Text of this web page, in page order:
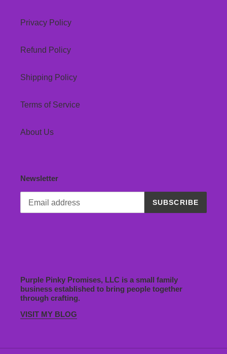
Privacy Policy
Refund Policy
Shipping Policy
Terms of Service
About Us
Newsletter
SUBSCRIBE
Purple Pinky Promises, LLC is a small family
business established to bring people together
through crafting.
VISIT MY BLOG